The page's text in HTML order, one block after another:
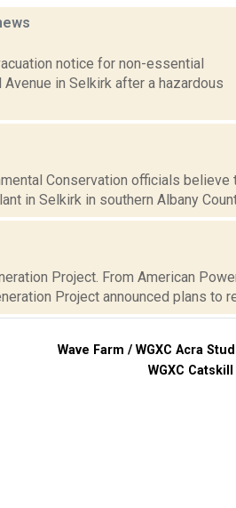
notice for non-essential
in Selkirk after a hazardous
Conservation officials believe
in Selkirk in southern Albany
Project. From American
Project announced plans to
Wave Farm / WGXC Acra
WGXC